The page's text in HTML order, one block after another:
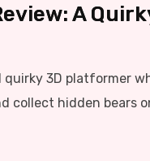
A
quirky 3D platformer
collect hidden bears